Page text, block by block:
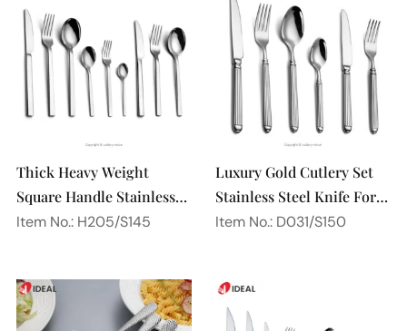
Thick Heavy Weight
Square Handle Stainless
Steel 18/10 Flatware
Item No.: H205/S145
Luxury Gold Cutlery Set
Stainless Steel Knife Fork
Spoon Silverware
Item No.: D031/S150